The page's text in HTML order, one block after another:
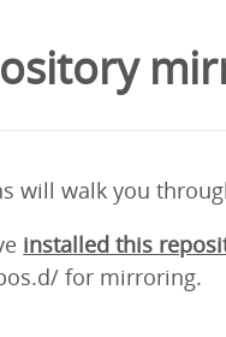
will walk you
installed this
for mirroring.